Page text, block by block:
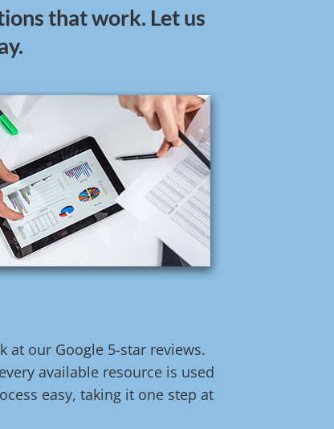
that work. Let us
at our Google 5-star reviews.
available resource is used
easy, taking it one step at